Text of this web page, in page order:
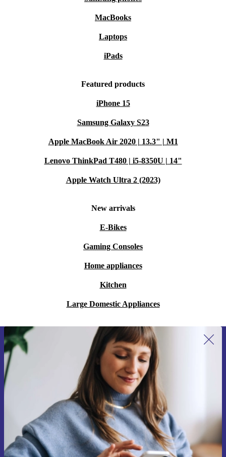
MacBooks
Laptops
iPads
Featured products
iPhone 15
Samsung Galaxy S23
Apple MacBook Air 2020 | 13.3" | M1
Lenovo ThinkPad T480 | i5-8350U | 14"
Apple Watch Ultra 2 (2023)
New arrivals
E-Bikes
Gaming Consoles
Home appliances
Kitchen
Large Domestic Appliances
Sign up for our newsletter for the first
time and save 15€!
Never miss an offer again.
Request voucher
Information about the use of personal data can be found in our
Privacy policy .